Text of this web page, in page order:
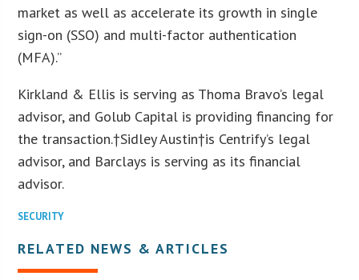
market as well as accelerate its growth in single
sign-on (SSO) and multi-factor authentication
(MFA).”
Kirkland & Ellis is serving as Thoma Bravo’s legal
advisor, and Golub Capital is providing financing for
the transaction.†Sidley Austin†is Centrify’s legal
advisor, and Barclays is serving as its financial
advisor.
SECURITY
RELATED NEWS & ARTICLES